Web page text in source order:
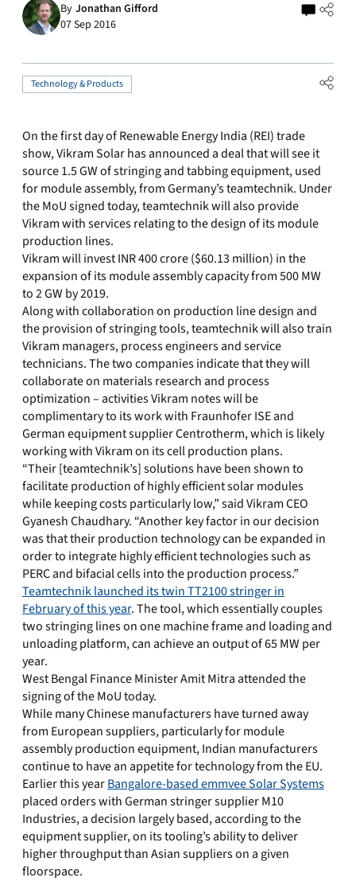
By Jonathan Gifford
07 Sep 2016
Technology & Products
On the first day of Renewable Energy India (REI) trade
show, Vikram Solar has announced a deal that will see it
source 1.5 GW of stringing and tabbing equipment, used
for module assembly, from Germany’s teamtechnik. Under
the MoU signed today, teamtechnik will also provide
Vikram with services relating to the design of its module
production lines.
Vikram will invest INR 400 crore ($60.13 million) in the
expansion of its module assembly capacity from 500 MW
to 2 GW by 2019.
Along with collaboration on production line design and
the provision of stringing tools, teamtechnik will also train
Vikram managers, process engineers and service
technicians. The two companies indicate that they will
collaborate on materials research and process
optimization – activities Vikram notes will be
complimentary to its work with Fraunhofer ISE and
German equipment supplier Centrotherm, which is likely
working with Vikram on its cell production plans.
“Their [teamtechnik’s] solutions have been shown to
facilitate production of highly efficient solar modules
while keeping costs particularly low,” said Vikram CEO
Gyanesh Chaudhary. “Another key factor in our decision
was that their production technology can be expanded in
order to integrate highly efficient technologies such as
PERC and bifacial cells into the production process.”
Teamtechnik launched its twin TT2100 stringer in
February of this year. The tool, which essentially couples
two stringing lines on one machine frame and loading and
unloading platform, can achieve an output of 65 MW per
year.
West Bengal Finance Minister Amit Mitra attended the
signing of the MoU today.
While many Chinese manufacturers have turned away
from European suppliers, particularly for module
assembly production equipment, Indian manufacturers
continue to have an appetite for technology from the EU.
Earlier this yearBangalore-based emmvee Solar Systems
placed orders with German stringer supplier M10
Industries, a decision largely based, according to the
equipment supplier, on its tooling’s ability to deliver
higher throughput than Asian suppliers on a given
floorspace.